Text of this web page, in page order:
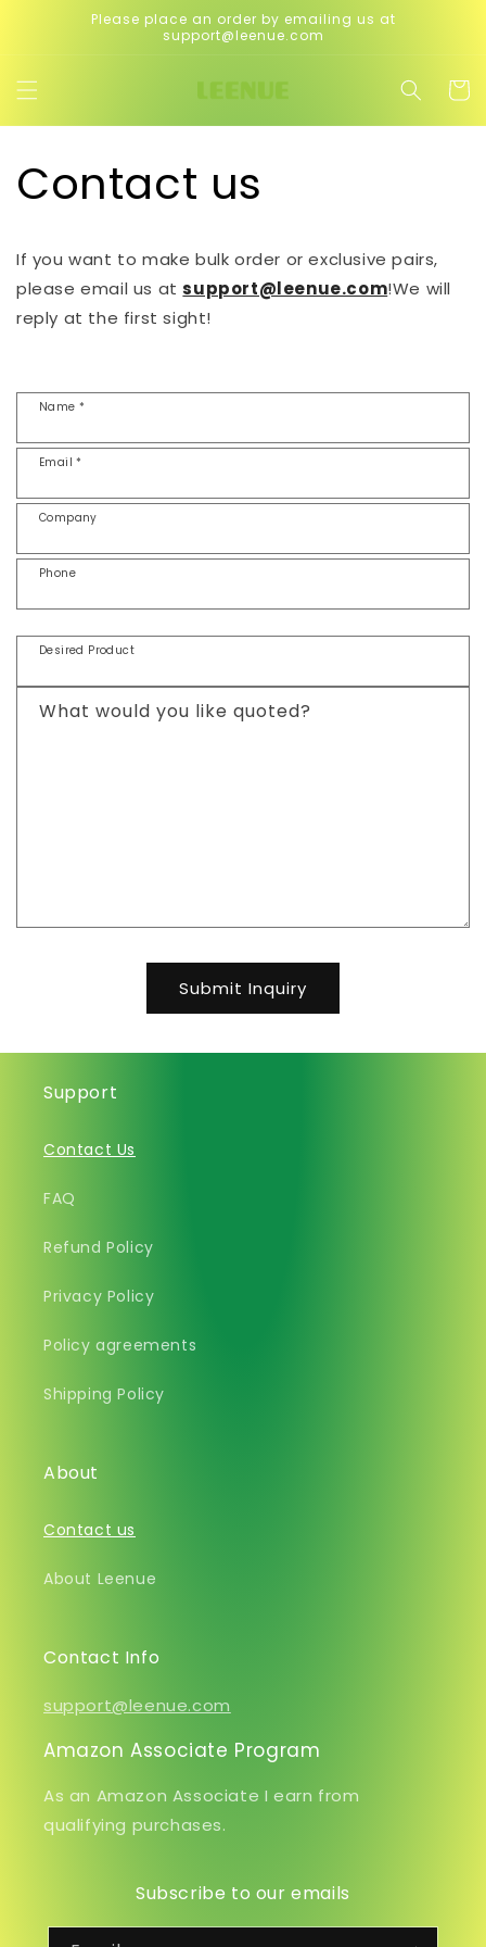
Please place an order by emailing us at
support@leenue.com
Cart
Contact us
If you want to make bulk order or exclusive pairs,
please email us atsupport@leenue.com!We will
reply at the first sight!
Name *
Email *
Company
Phone
Desired Product
What would you like quoted?
Submit Inquiry
Support
Contact Us
FAQ
Refund Policy
Privacy Policy
Policy agreements
Shipping Policy
About
Contact us
About Leenue
Contact Info
support@leenue.com
Amazon Associate Program
As an Amazon Associate I earn from
qualifying purchases.
Subscribe to our emails